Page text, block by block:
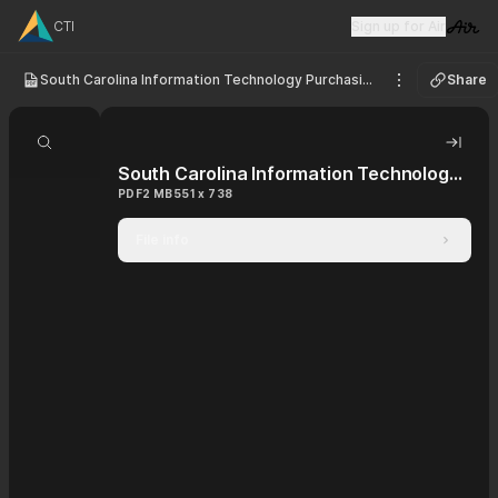
CTI Visit
South Carolina Information Technology Purchasing Contract See options
Share
Search document Hide
South Carolina Information Technology Purchasing Contract
PDF2 MB551 x 738